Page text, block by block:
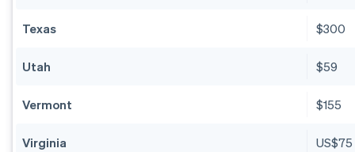
Texas $300
Utah $59
Vermont $155
Virginia US$75